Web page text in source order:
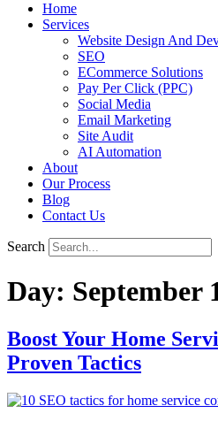
Home
Services
Website Design And
SEO
ECommerce Solutions
Pay Per Click (PPC)
Social Media
Email Marketing
Site Audit
AI Automation
About
Our Process
Blog
Contact Us
Search
Day: September
Boost Your Home
Proven Tactics